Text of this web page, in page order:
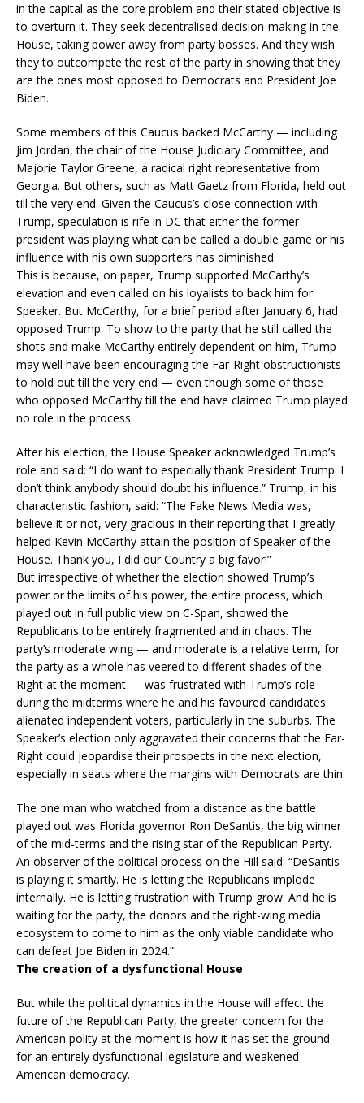
in the capital as the core problem and their stated objective is
to overturn it. They seek decentralised decision-making in the
House, taking power away from party bosses. And they wish
they to outcompete the rest of the party in showing that they
are the ones most opposed to Democrats and President Joe
Biden.
Some members of this Caucus backed McCarthy — including
Jim Jordan, the chair of the House Judiciary Committee, and
Majorie Taylor Greene, a radical right representative from
Georgia. But others, such as Matt Gaetz from Florida, held out
till the very end. Given the Caucus’s close connection with
Trump, speculation is rife in DC that either the former
president was playing what can be called a double game or his
influence with his own supporters has diminished.
This is because, on paper, Trump supported McCarthy’s
elevation and even called on his loyalists to back him for
Speaker. But McCarthy, for a brief period after January 6, had
opposed Trump. To show to the party that he still called the
shots and make McCarthy entirely dependent on him, Trump
may well have been encouraging the Far-Right obstructionists
to hold out till the very end — even though some of those
who opposed McCarthy till the end have claimed Trump played
no role in the process.
After his election, the House Speaker acknowledged Trump’s
role and said: “I do want to especially thank President Trump. I
don’t think anybody should doubt his influence.” Trump, in his
characteristic fashion, said: “The Fake News Media was,
believe it or not, very gracious in their reporting that I greatly
helped Kevin McCarthy attain the position of Speaker of the
House. Thank you, I did our Country a big favor!”
But irrespective of whether the election showed Trump’s
power or the limits of his power, the entire process, which
played out in full public view on C-Span, showed the
Republicans to be entirely fragmented and in chaos. The
party’s moderate wing — and moderate is a relative term, for
the party as a whole has veered to different shades of the
Right at the moment — was frustrated with Trump’s role
during the midterms where he and his favoured candidates
alienated independent voters, particularly in the suburbs. The
Speaker’s election only aggravated their concerns that the Far-
Right could jeopardise their prospects in the next election,
especially in seats where the margins with Democrats are thin.
The one man who watched from a distance as the battle
played out was Florida governor Ron DeSantis, the big winner
of the mid-terms and the rising star of the Republican Party.
An observer of the political process on the Hill said: “DeSantis
is playing it smartly. He is letting the Republicans implode
internally. He is letting frustration with Trump grow. And he is
waiting for the party, the donors and the right-wing media
ecosystem to come to him as the only viable candidate who
can defeat Joe Biden in 2024.”
The creation of a dysfunctional House
But while the political dynamics in the House will affect the
future of the Republican Party, the greater concern for the
American polity at the moment is how it has set the ground
for an entirely dysfunctional legislature and weakened
American democracy.